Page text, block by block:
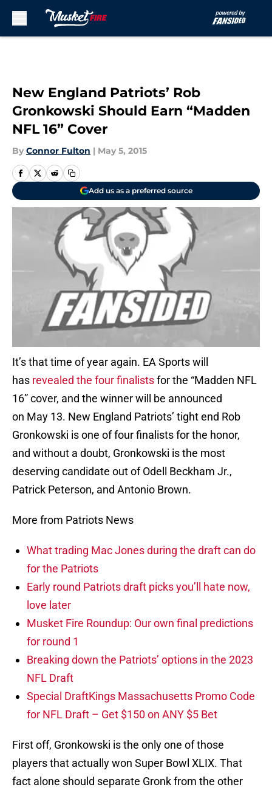
New England Patriots’ Rob
Gronkowski Should Earn “Madden
NFL 16” Cover
By Connor Fulton | May 5, 2015
Add us as a preferred source
It’s that time of year again. EA Sports will
has revealed the four finalistsfor the “Madden NFL
16” cover, and the winner will be announced
on May 13. New England Patriots’ tight end Rob
Gronkowski is one of four finalists for the honor,
and without a doubt, Gronkowski is the most
deserving candidate out of Odell Beckham Jr.,
Patrick Peterson, and Antonio Brown.
More from Patriots News
What trading Mac Jones during the draft can do
for the Patriots
Early round Patriots draft picks you’ll hate now,
love later
Musket Fire Roundup: Our own final predictions
for round 1
Breaking down the Patriots’ options in the 2023
NFL Draft
Special DraftKings Massachusetts Promo Code
for NFL Draft – Get $150 on ANY $5 Bet
First off, Gronkowski is the only one of those
players that actually won Super Bowl XLIX. That
fact alone should separate Gronk from the other